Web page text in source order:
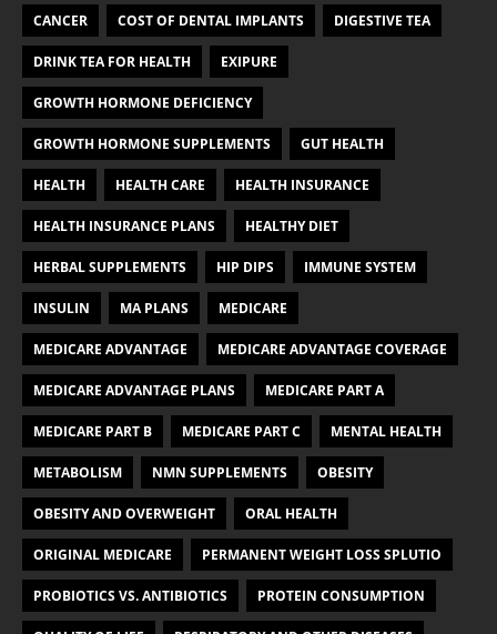
CANCER COST OF DENTAL IMPLANTS DIGESTIVE TEA
DRINK TEA FOR HEALTH EXIPURE
GROWTH HORMONE DEFICIENCY
GROWTH HORMONE SUPPLEMENTS GUT HEALTH
HEALTH HEALTH CARE HEALTH INSURANCE
HEALTH INSURANCE PLANS HEALTHY DIET
HERBAL SUPPLEMENTS HIP DIPS IMMUNE SYSTEM
INSULIN MA PLANS MEDICARE
MEDICARE ADVANTAGE MEDICARE ADVANTAGE COVERAGE
MEDICARE ADVANTAGE PLANS MEDICARE PART A
MEDICARE PART B MEDICARE PART C MENTAL HEALTH
METABOLISM NMN SUPPLEMENTS OBESITY
OBESITY AND OVERWEIGHT ORAL HEALTH
ORIGINAL MEDICARE PERMANENT WEIGHT LOSS SPLUTIO
PROBIOTICS VS. ANTIBIOTICS PROTEIN CONSUMPTION